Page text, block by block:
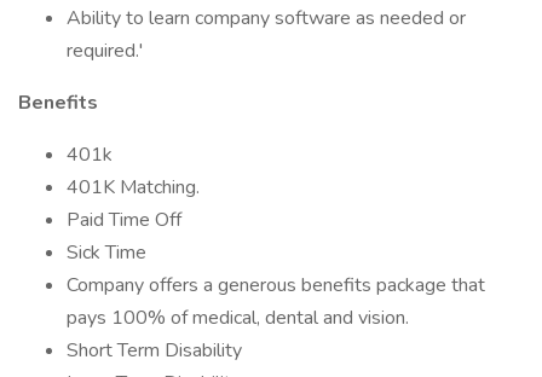
Ability to learn company software as needed or
required.'
Benefits
401k
401K Matching.
Paid Time Off
Sick Time
Company offers a generous benefits package that
pays 100% of medical, dental and vision.
Short Term Disability